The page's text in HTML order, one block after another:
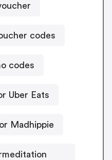
codes
codes
Uber Eats
Madhippie